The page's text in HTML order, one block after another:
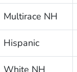
Multirace NH
Hispanic
White NH